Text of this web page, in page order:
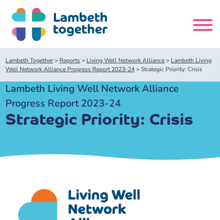
content
Search
site
Home
About us
Our partners
About our Public Forum
Children and Young People Alliance
News
Lambeth Together> Reports> Living Well Network Alliance> Lambeth Living
Well Network Alliance Progress Report 2023-24>Strategic Priority: Crisis
Lambeth Living Well Network Alliance
Progress Report 2023-24
Strategic Priority: Crisis